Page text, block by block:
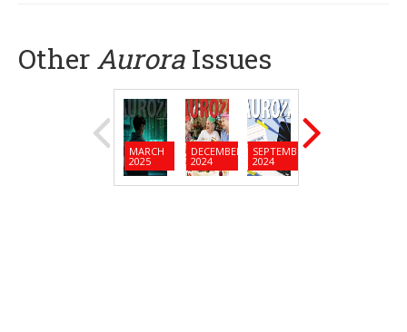
Other Aurora Issues
MARCH
2025
DECEMBER
2024
SEPTEMBER
2024